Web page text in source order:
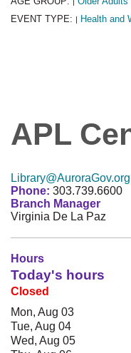
EVENT TYPE: | Health and
APL
Library@AuroraGov.org
Phone: 303.739.6600
Branch Manager
Virginia De La Paz
Hours
Today's hours
Closed
Mon, Aug 03
Tue, Aug 04
Wed, Aug 05